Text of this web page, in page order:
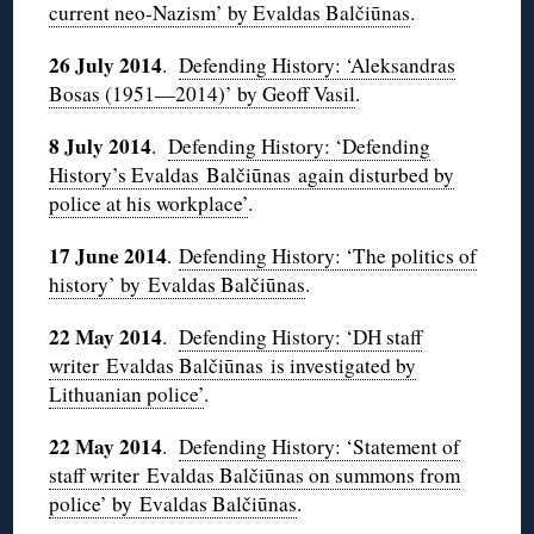
current neo-Nazism’ by Evaldas Balčiūnas.
26 July 2014.Defending History: ‘Aleksandras
Bosas (1951—2014)’ by Geoff Vasil.
8 July 2014.Defending History: ‘Defending
History’s Evaldas Balčiūnas again disturbed by
police at his workplace’.
17 June 2014.Defending History: ‘The politics of
history’ by Evaldas Balčiūnas.
22 May 2014.Defending History: ‘DH staff
writer Evaldas Balčiūnas is investigated by
Lithuanian police’.
22 May 2014.Defending History: ‘Statement of
staff writerEvaldas Balčiūnas on summons from
police’ by Evaldas Balčiūnas.